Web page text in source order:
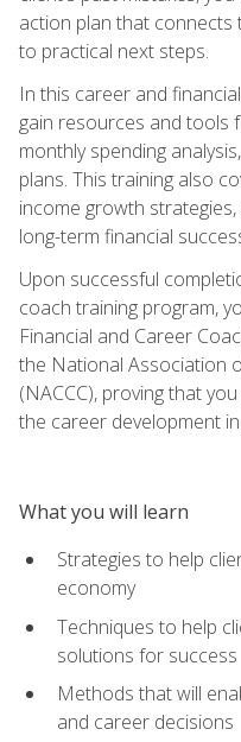
action plan that connects
to practical next steps.
In this career and
gain resources and tools
monthly spending
plans. This training also
income growth
long-term financial
Upon successful
coach training program,
Financial and Career
the National Association
(NACCC), proving that
the career development
What you will learn
Strategies to help
economy
Techniques to help
solutions for success
Methods that will
and career decisions